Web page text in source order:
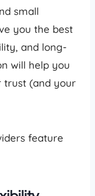
small
you the best
and long-
will help you
trust (and your
feature